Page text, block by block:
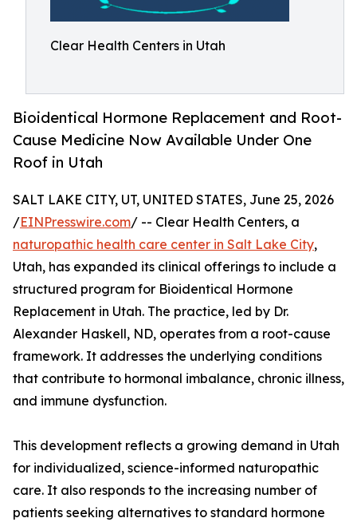
Clear Health Centers in Utah
Bioidentical Hormone Replacement and Root-
Cause Medicine Now Available Under One
Roof in Utah
SALT LAKE CITY, UT, UNITED STATES, June 25, 2026
/EINPresswire.com/ -- Clear Health Centers, a
naturopathic health care center in Salt Lake City,
Utah, has expanded its clinical offerings to include a
structured program for Bioidentical Hormone
Replacement in Utah. The practice, led by Dr.
Alexander Haskell, ND, operates from a root-cause
framework. It addresses the underlying conditions
that contribute to hormonal imbalance, chronic illness,
and immune dysfunction.
This development reflects a growing demand in Utah
for individualized, science-informed naturopathic
care. It also responds to the increasing number of
patients seeking alternatives to standard hormone